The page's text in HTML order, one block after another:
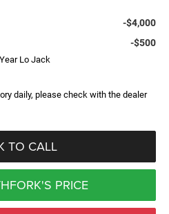
-$4,000
-$500
Lo Jack
daily, please check with the dealer
TO CALL
PRICE